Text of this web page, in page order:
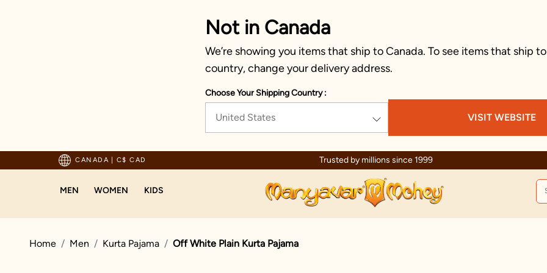
Not in Canada
We’re showing you items that ship to Canada. To see items that ship
country, change your delivery address.
Choose Your Shipping Country :
United States VISIT WEBSITE
CANADA | C$ CAD
For Orders Above 125 CAD Trusted by millions since 1999
MEN WOMEN KIDS
Home Men Kurta Pajama Off White Plain Kurta Pajama